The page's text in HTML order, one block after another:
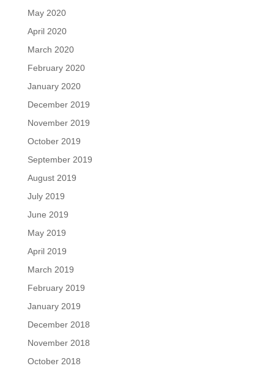
May 2020
April 2020
March 2020
February 2020
January 2020
December 2019
November 2019
October 2019
September 2019
August 2019
July 2019
June 2019
May 2019
April 2019
March 2019
February 2019
January 2019
December 2018
November 2018
October 2018